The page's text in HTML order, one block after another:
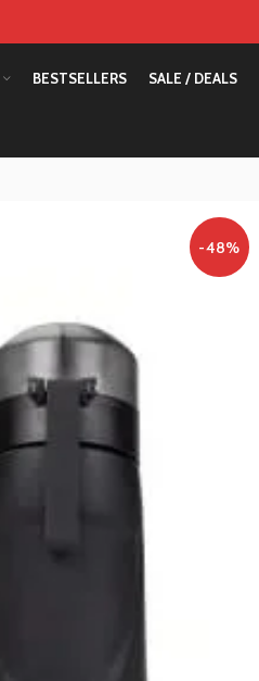
BESTSELLERS SALE / DEALS
-48%